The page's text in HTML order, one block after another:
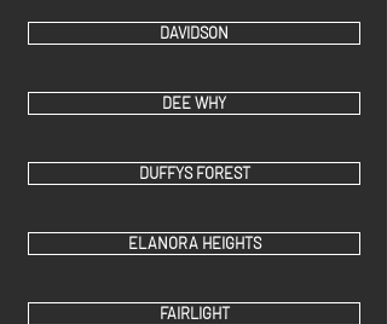
DAVIDSON
DEE WHY
DUFFYS FOREST
ELANORA HEIGHTS
FAIRLIGHT